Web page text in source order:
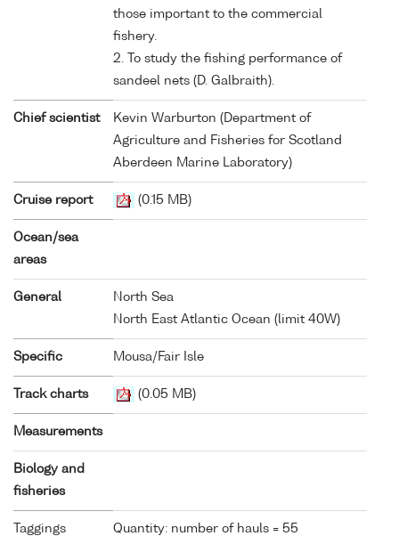
those important to the commercial
fishery.
2. To study the fishing performance of
sandeel nets (D. Galbraith).
Chief scientist
Kevin Warburton (Department of
Agriculture and Fisheries for Scotland
Aberdeen Marine Laboratory)
Cruise report (0.15 MB)
Ocean/sea
areas
General
North Sea
North East Atlantic Ocean (limit 40W)
Specific Mousa/Fair Isle
Track charts (0.05 MB)
Measurements
Biology and
fisheries
Taggings
Quantity: number of hauls = 55